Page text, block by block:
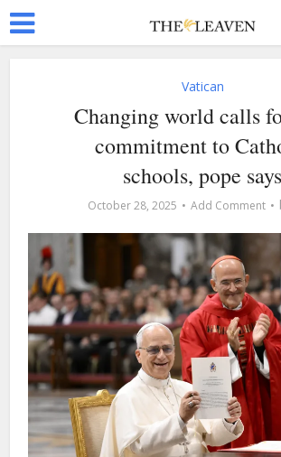
Vatican
Changing world calls
commitment to
schools, pope says
October 28, 2025 Add Comment